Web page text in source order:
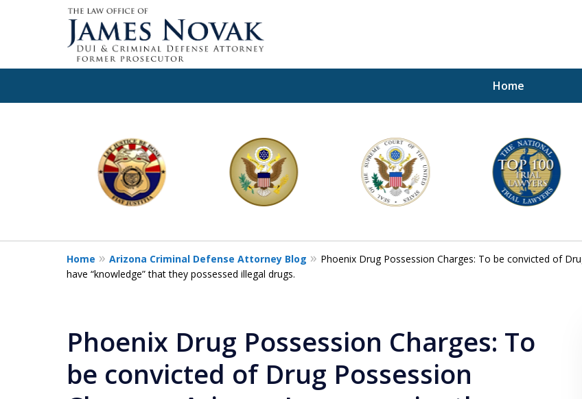
Home
11
Home Arizona Criminal Defense Attorney Blog
Phoenix Drug Possession Charges: To be convicted of
have “knowledge” that they possessed illegal drugs.
Phoenix Drug Possession Charges: To
be convicted of Drug Possession